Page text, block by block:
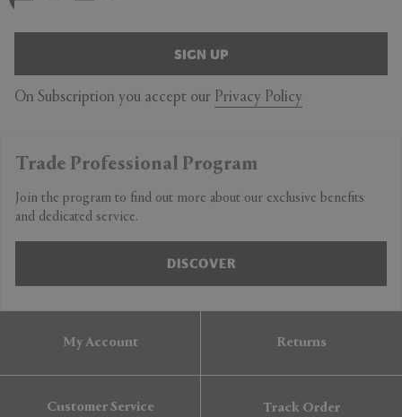
SIGN UP
On Subscription you accept our Privacy Policy
Trade Professional Program
Join the program to find out more about our exclusive benefits
and dedicated service.
DISCOVER
My Account Returns
Customer Service Track Order